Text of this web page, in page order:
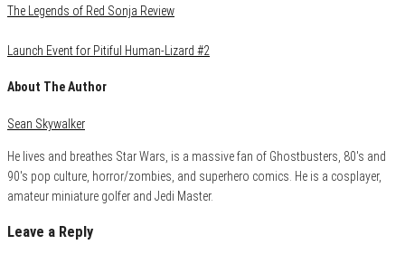
The Legends of Red Sonja Review
Launch Event for Pitiful Human-Lizard #2
About The Author
Sean Skywalker
He lives and breathes Star Wars, is a massive fan of Ghostbusters, 80's and
90's pop culture, horror/zombies, and superhero comics. He is a cosplayer,
amateur miniature golfer and Jedi Master.
Leave a Reply